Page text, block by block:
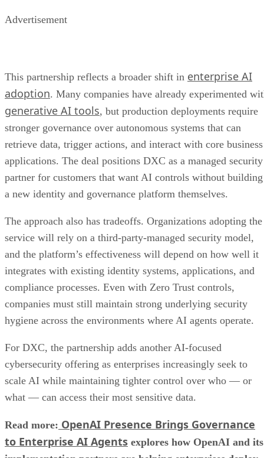
Advertisement
This partnership reflects a broader shift in enterprise AI
adoption. Many companies have already experimented
generative AI tools, but production deployments require
stronger governance over autonomous systems that can
retrieve data, trigger actions, and interact with core business
applications. The deal positions DXC as a managed security
partner for customers that want AI controls without building
a new identity and governance platform themselves.
The approach also has tradeoffs. Organizations adopting the
service will rely on a third-party-managed security model,
and the platform’s effectiveness will depend on how well it
integrates with existing identity systems, applications, and
compliance processes. Even with Zero Trust controls,
companies must still maintain strong underlying security
hygiene across the environments where AI agents operate.
For DXC, the partnership adds another AI-focused
cybersecurity offering as enterprises increasingly seek to
scale AI while maintaining tighter control over who — or
what — can access their most sensitive data.
Read more: OpenAI Presence Brings Governance
to Enterprise AI Agents explores how OpenAI and its